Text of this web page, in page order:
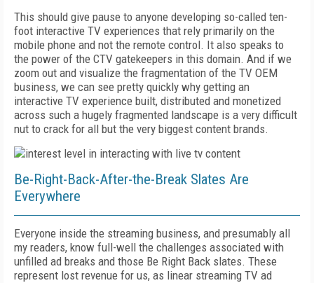
This should give pause to anyone developing so-called ten-
foot interactive TV experiences that rely primarily on the
mobile phone and not the remote control. It also speaks to
the power of the CTV gatekeepers in this domain. And if we
zoom out and visualize the fragmentation of the TV OEM
business, we can see pretty quickly why getting an
interactive TV experience built, distributed and monetized
across such a hugely fragmented landscape is a very difficult
nut to crack for all but the very biggest content brands.
Be-Right-Back-After-the-Break Slates Are
Everywhere
Everyone inside the streaming business, and presumably all
my readers, know full-well the challenges associated with
unfilled ad breaks and those Be Right Back slates. These
represent lost revenue for us, as linear streaming TV ad